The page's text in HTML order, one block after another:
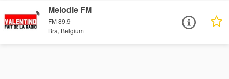
Melodie FM
FM 89.9
Bra, Belgium